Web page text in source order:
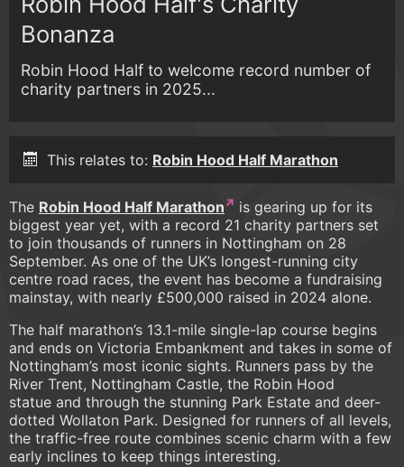
Bonanza
Robin Hood Half to welcome record number of
charity partners in 2025...
This relates to: Robin Hood Half Marathon
The Robin Hood Half Marathon
is gearing up for its
biggest year yet, with a record 21 charity partners set
to join thousands of runners in Nottingham on 28
September. As one of the UK’s longest-running city
centre road races, the event has become a fundraising
mainstay, with nearly £500,000 raised in 2024 alone.
The half marathon’s 13.1-mile single-lap course begins
and ends on Victoria Embankment and takes in some of
Nottingham’s most iconic sights. Runners pass by the
River Trent, Nottingham Castle, the Robin Hood
statue and through the stunning Park Estate and deer-
dotted Wollaton Park. Designed for runners of all levels,
the traffic-free route combines scenic charm with a few
early inclines to keep things interesting.